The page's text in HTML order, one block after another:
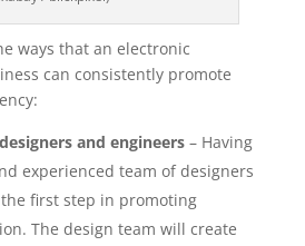
ways that an electronic
can consistently promote
and engineers– Having
experienced team of designers
first step in promoting
The design team will create